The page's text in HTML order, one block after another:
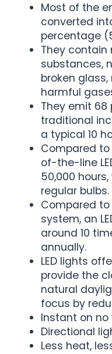
Most of the
converted
percentage
They contain
substances,
broken
harmful
They emit 68
traditional
a typical 10
Compared
of-the-line
50,000
regular bulbs.
Compared
system, an
around 10
annually.
LED lights
provide the
natural
focus by
Instant on
Directional
Less heat,